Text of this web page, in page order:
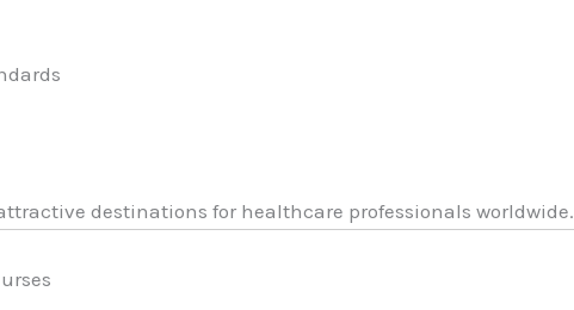
destinations for healthcare professionals worldwide.